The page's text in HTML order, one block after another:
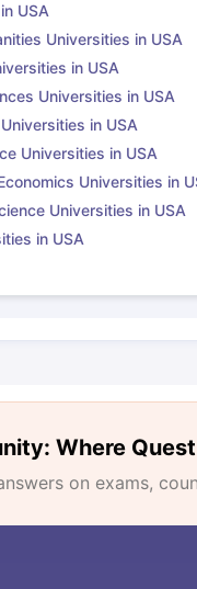
USA
Universities in USA
in USA
Universities in USA
in USA
Universities in USA
Universities in
Universities in USA
in USA
Where
on exams,